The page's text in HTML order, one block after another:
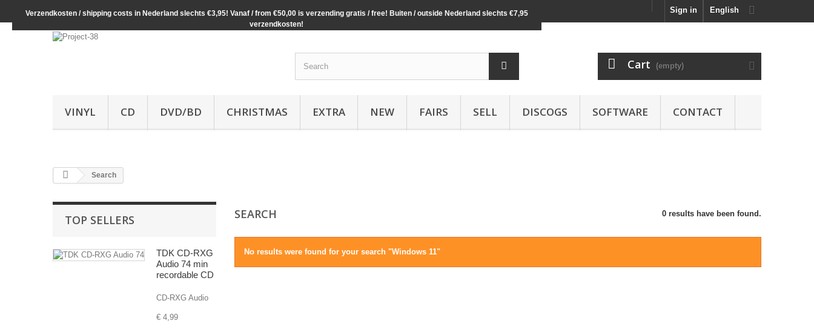
Verzendkosten / shipping costs in Nederland slechts €3,95! Vanaf / from €50,00 is verzending gratis / free! Buiten / outside Nederland slechts €7,95
verzendkosten!
English
Sign in
Cart (empty)
VINYL CD DVD/BD CHRISTMAS EXTRA NEW FAIRS SELL DISCOGS SOFTWARE CONTACT
Search
TOP SELLERS
TDK CD-RXG
Audio 74 min
recordable CD
CD-RXG Audio
€ 4,99
SEARCH 0 results have been found.
No results were found for your search "Windows 11"